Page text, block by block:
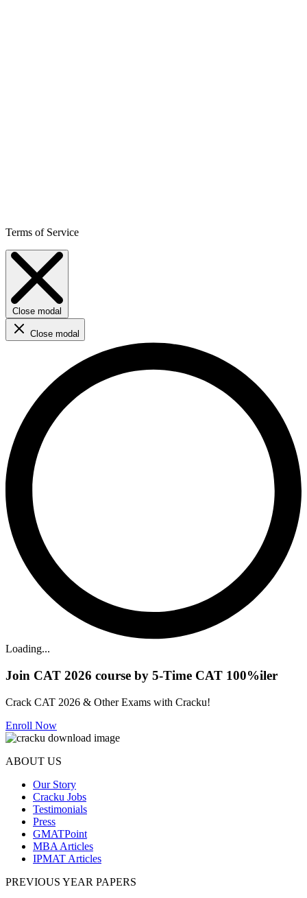
Terms of Service
Close modal
Close modal
Loading...
Join CAT 2026 course by 5-Time CAT 100%iler
Crack CAT 2026 & Other Exams with Cracku!
Enroll Now
ABOUT US
Our Story
Cracku Jobs
Testimonials
Press
GMATPoint
MBA Articles
IPMAT Articles
PREVIOUS YEAR PAPERS